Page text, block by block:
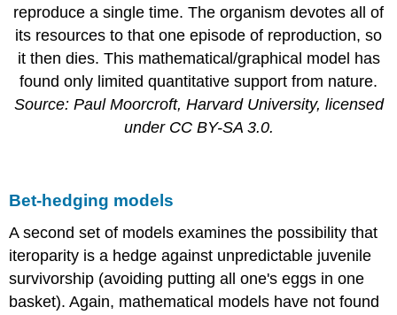
reproduce a single time. The organism devotes all of
its resources to that one episode of reproduction, so
it then dies. This mathematical/graphical model has
found only limited quantitative support from nature.
Source: Paul Moorcroft, Harvard University, licensed
under CC BY-SA 3.0.
Bet-hedging models
A second set of models examines the possibility that
iteroparity is a hedge against unpredictable juvenile
survivorship (avoiding putting all one's eggs in one
basket). Again, mathematical models have not found